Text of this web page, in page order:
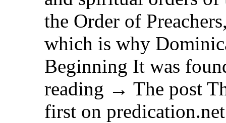
the Order of
which is why
Beginning It was
reading → The post
first on